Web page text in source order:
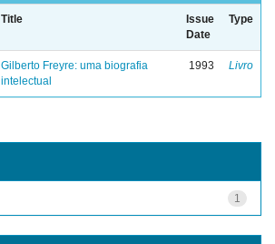
Title
Issue
Date
Type
Gilberto Freyre: uma biografia
intelectual
1993 Livro
1